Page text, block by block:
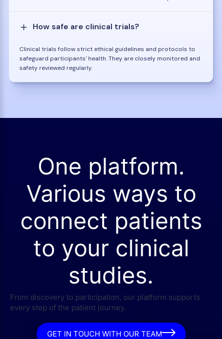
How safe are clinical trials?
Clinical trials follow strict ethical guidelines and protocols to
safeguard participants' health. They are closely monitored and
safety reviewed regularly.
One platform.
Various ways to
connect patients
to your clinical
studies.
From discovery to participation, our platform supports
every step of the patient journey.
GET IN TOUCH WITH OUR TEAM